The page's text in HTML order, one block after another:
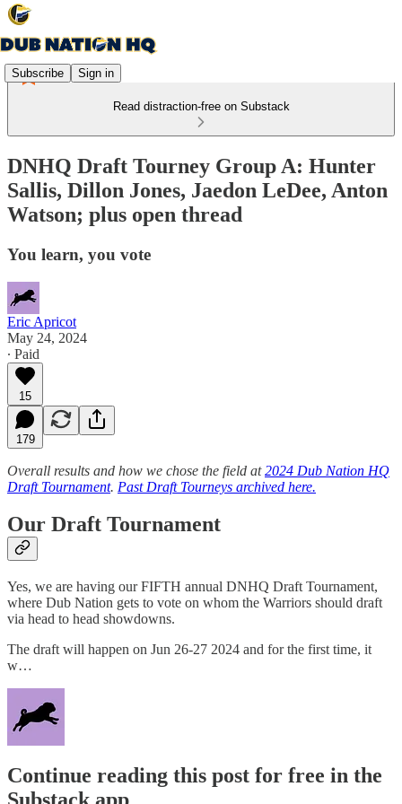
Subscribe Sign in
Read distraction-free on Substack
DNHQ Draft Tourney Group A: Hunter
Sallis, Dillon Jones, Jaedon LeDee, Anton
Watson; plus open thread
You learn, you vote
Eric Apricot
May 24, 2024
∙ Paid
15
179
Overall results and how we chose the field at2024 Dub Nation HQ
Draft Tournament. Past Draft Tourneys archived here.
Our Draft Tournament
Yes, we are having our FIFTH annual DNHQ Draft Tournament,
where Dub Nation gets to vote on whom the Warriors should draft
via head to head showdowns.
The draft will happen on Jun 26-27 2024 and for the first time, it
w…
Continue reading this post for free in the